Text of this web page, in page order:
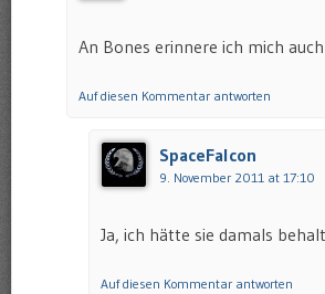
An Bones erinnere ich mich
Auf diesen Kommentar antworten
SpaceFalcon
9. November 2011 at 17:10
Ja, ich hätte sie damals
Auf diesen Kommentar antworten